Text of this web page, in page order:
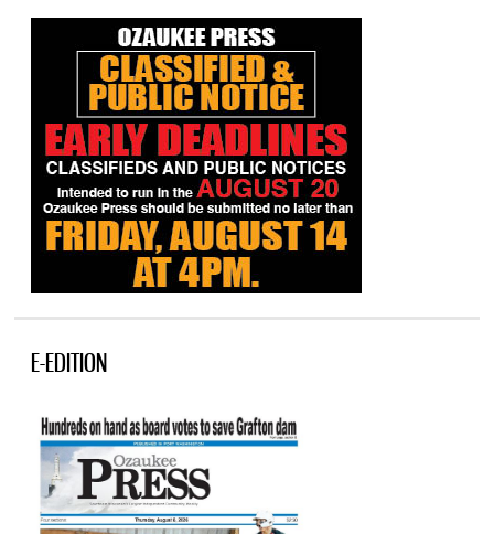
E-EDITION